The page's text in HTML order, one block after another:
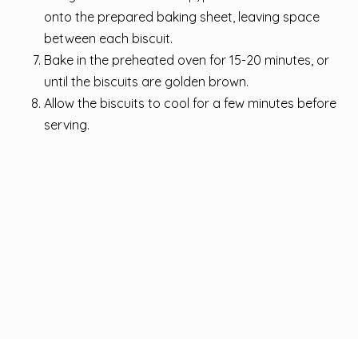
onto the prepared baking sheet, leaving space
between each biscuit.
Bake in the preheated oven for 15-20 minutes, or
until the biscuits are golden brown.
Allow the biscuits to cool for a few minutes before
serving.